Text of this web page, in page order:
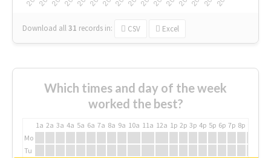
Download all31 records in: CSV Excel
Which times and day of the week
worked the best?
1a 2a 3a 4a 5a 6a 7a 8a 9a 10a 11a 12a 1p 2p 3p 4p 5p 6p 7p 8p
Mo
Tu